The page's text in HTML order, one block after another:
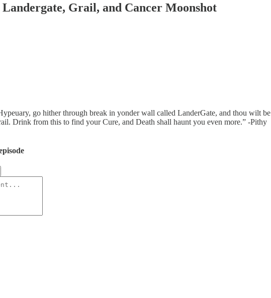
Grail, and Cancer Moonshot
go hither through break in yonder wall called LanderGate, and thou wilt be
Drink from this to find your Cure, and Death shall haunt you even more.” -Pithy